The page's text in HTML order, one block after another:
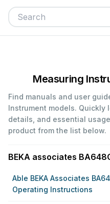
Measuring
Find manuals and user
Instrument models.
details, and essential
product from the list below.
BEKA associates
Able BEKA Associates
Operating Instructions